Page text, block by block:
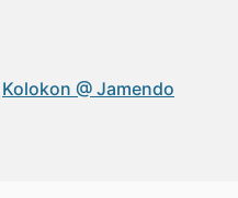
Kolokon @ Jamendo